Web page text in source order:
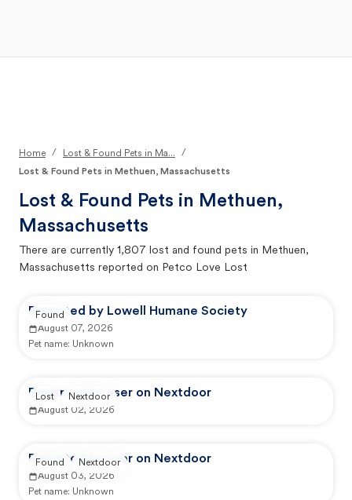
Home / Lost & Found Pets in Ma...
/
Lost & Found Pets in Methuen, Massachusetts
Lost & Found Pets in Methuen,
Massachusetts
There are currently 1,807 lost and found pets in Methuen,
Massachusetts reported on Petco Love Lost
Reported by Lowell Humane Society
August 07, 2026
Pet name: Unknown
Found
Reported by user on Nextdoor
August 02, 2026
Lost Nextdoor
Reported by user on Nextdoor
August 03, 2026
Pet name: Unknown
Found Nextdoor